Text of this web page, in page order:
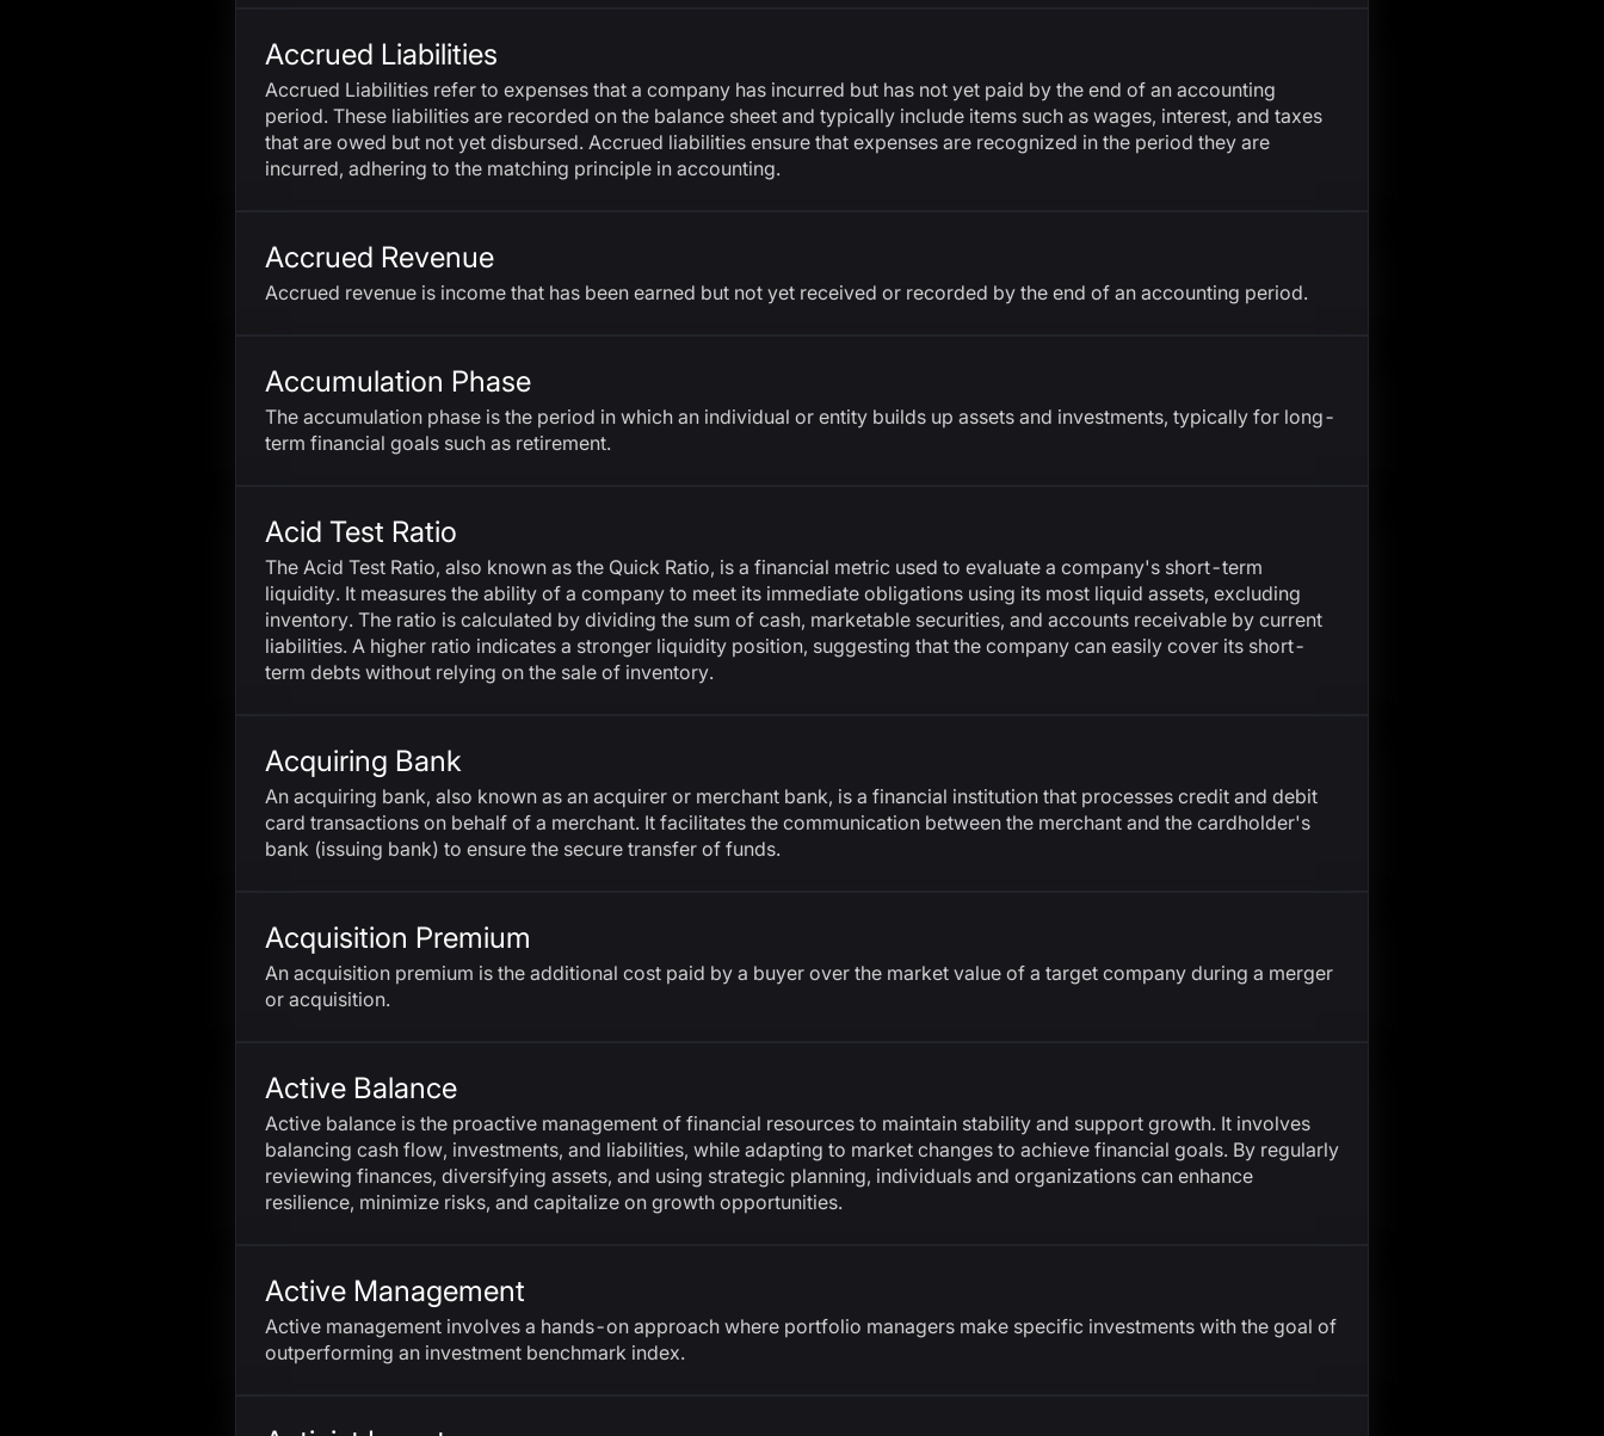
Accrued Liabilities
Accrued Liabilities refer to expenses that a company has incurred but has not yet paid by the end of an accounting
period. These liabilities are recorded on the balance sheet and typically include items such as wages, interest, and taxes
that are owed but not yet disbursed. Accrued liabilities ensure that expenses are recognized in the period they are
incurred, adhering to the matching principle in accounting.
Accrued Revenue
Accrued revenue is income that has been earned but not yet received or recorded by the end of an accounting period.
Accumulation Phase
The accumulation phase is the period in which an individual or entity builds up assets and investments, typically for long-
term financial goals such as retirement.
Acid Test Ratio
The Acid Test Ratio, also known as the Quick Ratio, is a financial metric used to evaluate a company's short-term
liquidity. It measures the ability of a company to meet its immediate obligations using its most liquid assets, excluding
inventory. The ratio is calculated by dividing the sum of cash, marketable securities, and accounts receivable by current
liabilities. A higher ratio indicates a stronger liquidity position, suggesting that the company can easily cover its short-
term debts without relying on the sale of inventory.
Acquiring Bank
An acquiring bank, also known as an acquirer or merchant bank, is a financial institution that processes credit and debit
card transactions on behalf of a merchant. It facilitates the communication between the merchant and the cardholder's
bank (issuing bank) to ensure the secure transfer of funds.
Acquisition Premium
An acquisition premium is the additional cost paid by a buyer over the market value of a target company during a merger
or acquisition.
Active Balance
Active balance is the proactive management of financial resources to maintain stability and support growth. It involves
balancing cash flow, investments, and liabilities, while adapting to market changes to achieve financial goals. By regularly
reviewing finances, diversifying assets, and using strategic planning, individuals and organizations can enhance
resilience, minimize risks, and capitalize on growth opportunities.
Active Management
Active management involves a hands-on approach where portfolio managers make specific investments with the goal of
outperforming an investment benchmark index.